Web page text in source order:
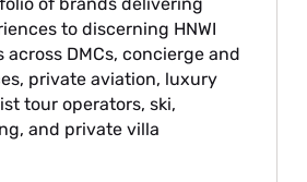
of brands delivering
to discerning HNWI
across DMCs, concierge and
private aviation, luxury
tour operators, ski,
and private villa